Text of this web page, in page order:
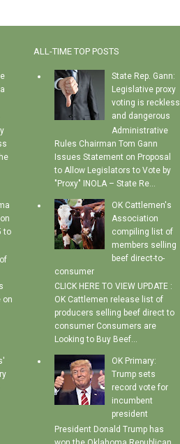
to
on
ALL-TIME TOP POSTS
State Rep. Gann:
Legislative proxy
voting is reckless
and dangerous
Administrative
Rules Chairman Tom Gann
Issues Statement on Proposal
to Allow Legislators to Vote by
"Proxy" INOLA – State Re...
OK Cattlemen's
Association
compiling list of
members selling
beef direct-to-
consumer
CLICK HERE TO VIEW UPDATE :
OK Cattlemen release list of
producers selling beef direct to
consumer Consumers are
Looking to Buy Beef...
OK Primary:
Trump sets
record vote for
incumbent
president
President Donald Trump has